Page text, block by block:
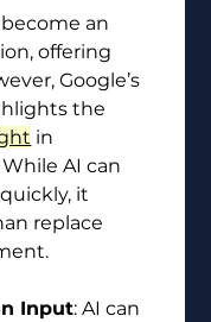
an
offering
Google’s
the
in
AI can
it
replace
Input: AI can